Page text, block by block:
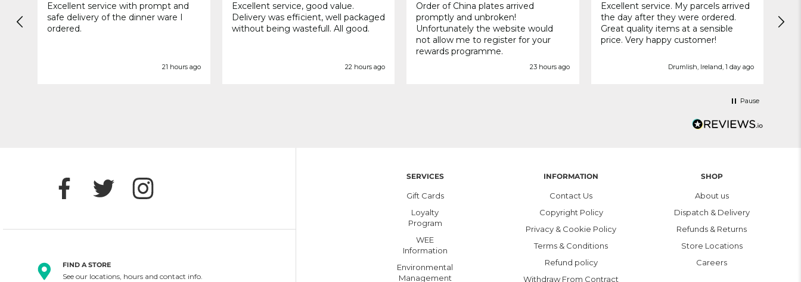
Excellent service with prompt and
safe delivery of the dinner ware I
ordered.
21 hours ago
Excellent service, good value.
Delivery was efficient, well packaged
without being wastefull. All good.
22 hours ago
Order of China plates arrived
promptly and unbroken!
Unfortunately the website would
not allow me to register for your
rewards programme.
23 hours ago
Excellent service. My parcels arrived
the day after they were ordered.
Great quality items at a sensible
price. Very happy customer!
Drumlish, Ireland, 1 day ago
Pause
FIND A STORE
See our locations, hours and contact info.
SERVICES
Gift Cards
Loyalty
Program
WEE
Information
Environmental
Management
INFORMATION
Contact Us
Copyright Policy
Privacy & Cookie Policy
Terms & Conditions
Refund policy
Withdraw From Contract
SHOP
About us
Dispatch & Delivery
Refunds & Returns
Store Locations
Careers